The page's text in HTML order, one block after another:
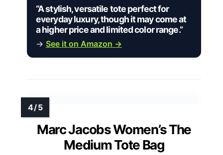
“A stylish, versatile tote perfect for
everyday luxury, though it may come at
a higher price and limited color range.”
→ See it on Amazon →
Marc Jacobs Women’s The
Medium Tote Bag